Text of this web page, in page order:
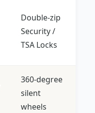
Double-zip
Security /
TSA Locks
360-degree
silent
wheels